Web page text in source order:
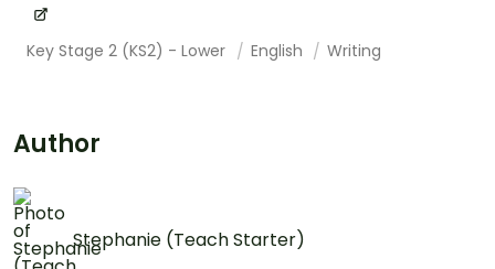
Key Stage 2 (KS2) - Lower English Writing
Author
Stephanie (Teach Starter)